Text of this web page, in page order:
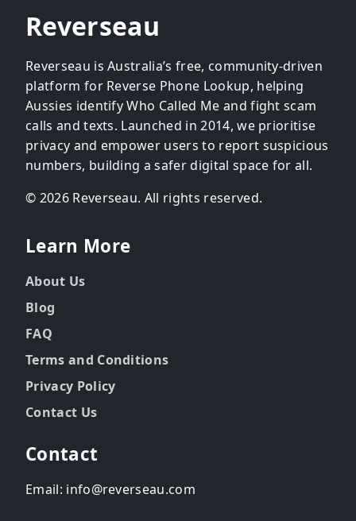
Reverseau
Reverseau is Australia’s free, community-driven
platform for Reverse Phone Lookup, helping
Aussies identify Who Called Me and fight scam
calls and texts. Launched in 2014, we prioritise
privacy and empower users to report suspicious
numbers, building a safer digital space for all.
© 2026 Reverseau. All rights reserved.
Learn More
About Us
Blog
FAQ
Terms and Conditions
Privacy Policy
Contact Us
Contact
Email: info@reverseau.com